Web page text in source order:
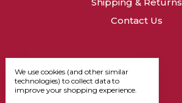
Shipping & Returns
Contact Us
We use cookies (and other similar
technologies) to collect data to
improve your shopping experience.